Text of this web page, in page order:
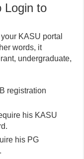
Login to
KASU portal
words, it
undergraduate,
registration
his KASU
his PG